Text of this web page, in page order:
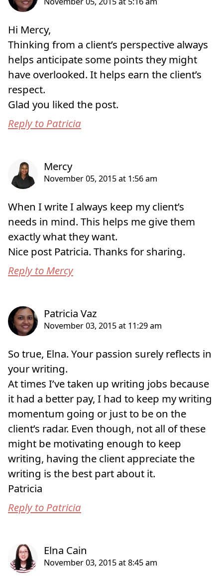
Hi Mercy,
Thinking from a client’s perspective always
helps anticipate some points they might
have overlooked. It helps earn the client’s
respect.
Glad you liked the post.
Reply to Patricia
When I write I always keep my client’s
needs in mind. This helps me give them
exactly what they want.
Nice post Patricia. Thanks for sharing.
Reply to Mercy
So true, Elna. Your passion surely reflects in
your writing.
At times I’ve taken up writing jobs because
it had a better pay, I had to keep my writing
momentum going or just to be on the
client’s radar. Even though, not all of these
might be motivating enough to keep
writing, having the client appreciate the
writing is the best part about it.
Patricia
Reply to Patricia